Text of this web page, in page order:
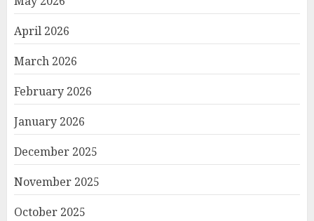
April 2026
March 2026
February 2026
January 2026
December 2025
November 2025
October 2025